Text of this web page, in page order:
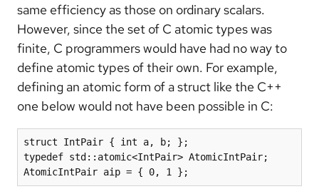
same efficiency as those on ordinary scalars.
However, since the set of C atomic types was
finite, C programmers would have had no way to
define atomic types of their own. For example,
defining an atomic form of a struct like the C++
one below would not have been possible in C:
struct IntPair { int a, b; };
typedef std::atomic<IntPair> AtomicIntPair;
AtomicIntPair aip = { 0, 1 };